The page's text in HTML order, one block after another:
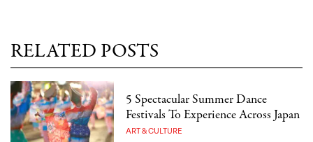
RELATED POSTS
5 Spectacular Summer Dance
Festivals To Experience Across Japan
ART & CULTURE